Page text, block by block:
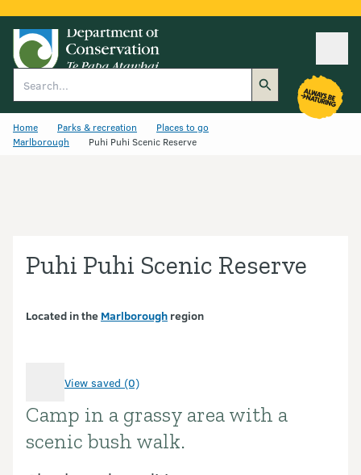
Home Parks & recreation
Places to go
Marlborough
Puhi Puhi Scenic Reserve
Puhi Puhi Scenic Reserve
Located in the Marlborough region
View saved (0)
Introduction
Camp in a grassy area with a
scenic bush walk.